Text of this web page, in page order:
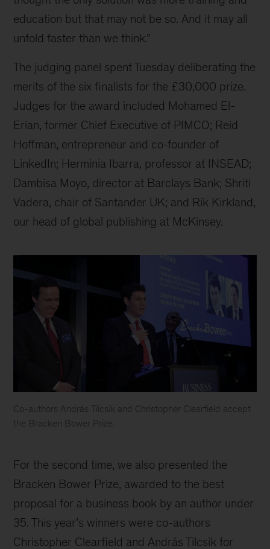
education but that may not be so. And it may all
unfold faster than we think.”
The judging panel spent Tuesday deliberating the
merits of the six finalists for the £30,000 prize.
Judges for the award included Mohamed El-
Erian, former Chief Executive of PIMCO; Reid
Hoffman, entrepreneur and co-founder of
LinkedIn; Herminia Ibarra, professor at INSEAD;
Dambisa Moyo, director at Barclays Bank; Shriti
Vadera, chair of Santander UK; and Rik Kirkland,
our head of global publishing at McKinsey.
Co-authors András Tilcsik and Christopher Clearfield accept
the Bracken Bower Prize.
For the second time, we also presented the
Bracken Bower Prize, awarded to the best
proposal for a business book by an author under
35. This year’s winners were co-authors
Christopher Clearfield and András Tilcsik for